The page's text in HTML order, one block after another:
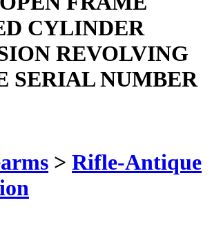
CYLINDER
REVOLVING
SERIAL NUMBER
> Rifle-Antique